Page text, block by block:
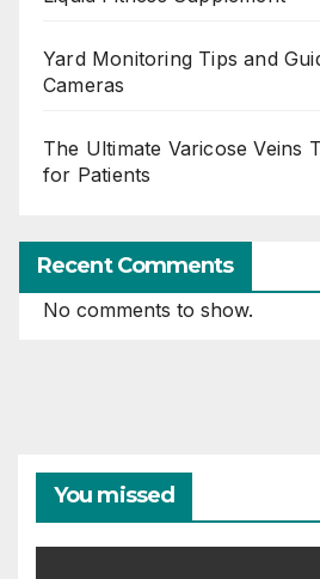
Yard Monitoring Tips and
Cameras
The Ultimate Varicose Veins
for Patients
Recent Comments
No comments to show.
You missed